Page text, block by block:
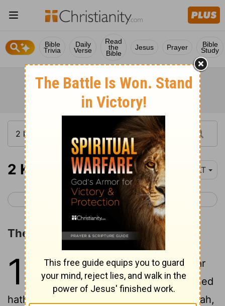
Bible
Trivia
Daily
Verse
Read
the
Bible
Jesus Prayer Bible
Study
2 Kings 15 YLT
< 2 Kings 14 2 Kings 16 >
The Reign of Azariah
15 1In the twenty and seventh year
of Jeroboam king of Israel reigned
hath Azariah son of Amaziah king of Judah,